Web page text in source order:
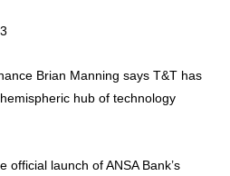
Brian Manning says T&T has
hub of technology
official launch of ANSA Bank’s